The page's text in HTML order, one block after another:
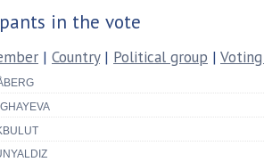
in the vote
| Country| Political group |